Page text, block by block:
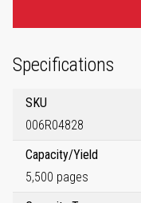
Specifications
SKU
006R04828
Capacity/Yield
5,500 pages